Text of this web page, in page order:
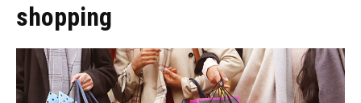
shopping